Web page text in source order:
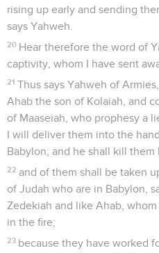
rising up early and sending
says Yahweh.
20 Hear therefore the word of
captivity, whom I have sent
21 Thus says Yahweh of
Ahab the son of Kolaiah, and
of Maaseiah, who prophesy a
I will deliver them into the
Babylon; and he shall kill them
22 and of them shall be taken
of Judah who are in Babylon,
Zedekiah and like Ahab,
in the fire;
23 because they have worked